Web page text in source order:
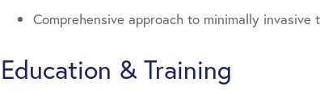
Comprehensive approach to minimally
Education & Training